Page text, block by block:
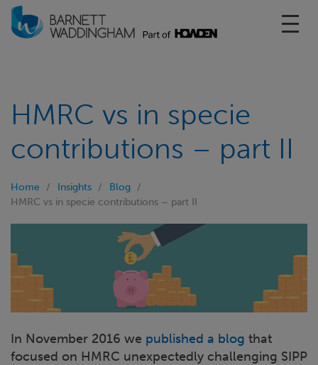
HMRC vs in specie
contributions – part II
Home Insights
Blog
HMRC vs in specie contributions – part II
In November 2016 we published a blog that
focused on HMRC unexpectedly challenging SIPP